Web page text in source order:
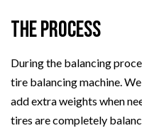
The Process
During the balancing
tire balancing machine.
add extra weights when
tires are completely